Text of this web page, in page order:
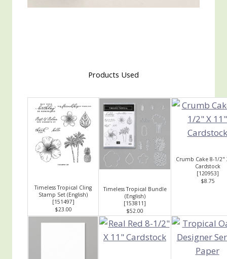
Products Used
Timeless Tropical Cling
Stamp Set (English)
[151497]
$23.00
Timeless Tropical Bundle
(English)
[153811]
$52.00
Crumb Cake 8-1/2"
Cardstock
[120953]
$8.75